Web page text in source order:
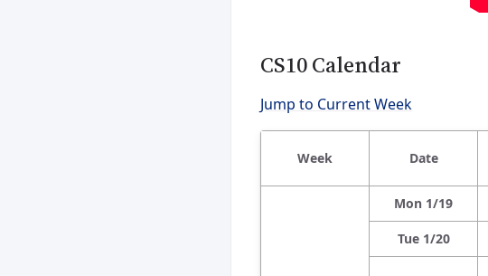
CS10 Calendar
Jump to Current Week
Week Date
Mon 1/19
Tue 1/20